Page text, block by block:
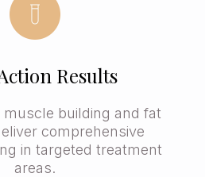
Results
muscle building and fat
comprehensive
in targeted treatment
areas.